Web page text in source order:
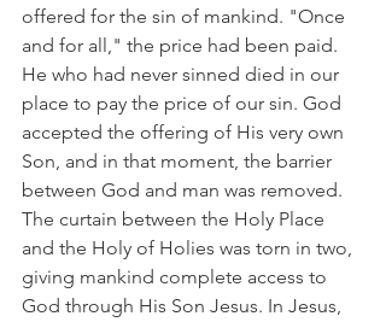
offered for the sin of mankind. "Once
and for all," the price had been paid.
He who had never sinned died in our
place to pay the price of our sin. God
accepted the offering of His very own
Son, and in that moment, the barrier
between God and man was removed.
The curtain between the Holy Place
and the Holy of Holies was torn in two,
giving mankind complete access to
God through His Son Jesus. In Jesus,